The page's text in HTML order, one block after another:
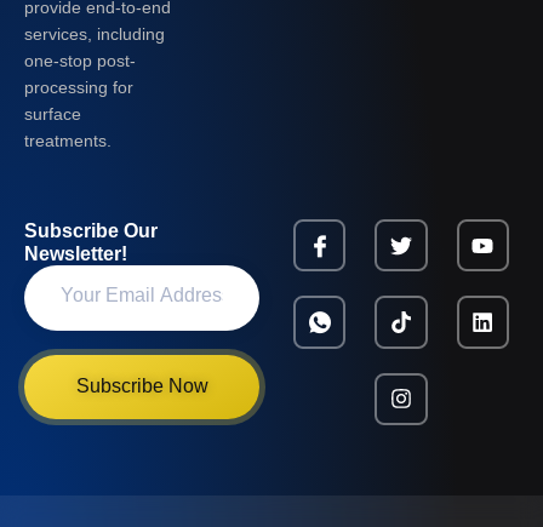
provide end-to-end
services, including
one-stop post-
processing for
surface
treatments.
Subscribe Our
Newsletter!
Subscribe Now